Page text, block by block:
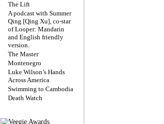
The Lift
A podcast with Summer
Qing [Qing Xu], co-star
of Looper: Mandarin
and English friendly
version.
The Master
Montenegro
Luke Wilson’s Hands
Across America
Swimming to Cambodia
Death Watch